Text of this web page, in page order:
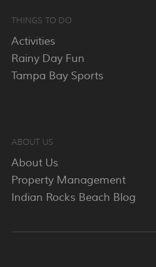
THINGS TO DO
Activities
Rainy Day Fun
Tampa Bay Sports
ABOUT US
About Us
Property Management
Indian Rocks Beach Blog